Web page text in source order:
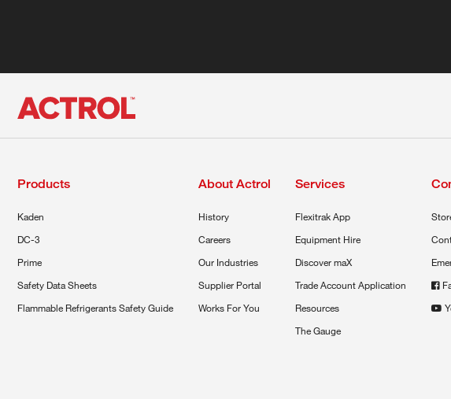
Products
Kaden
DC-3
Prime
Safety Data Sheets
Flammable Refrigerants Safety Guide
About Actrol
History
Careers
Our Industries
Supplier Portal
Works For You
Services
Flexitrak App
Equipment Hire
Discover maX
Trade Account Application
Resources
The Gauge